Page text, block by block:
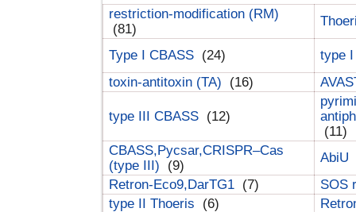
restriction-modification (RM)
(81)
Type I CBASS (24)
type
toxin-antitoxin (TA)
(16)
type III CBASS (12)
(11)
CBASS,Pycsar,CRISPR–Cas
(type III)
(9)
AbiU
Retron-Eco9,DarTG1 (7)
SOS
type II Thoeris
(6)